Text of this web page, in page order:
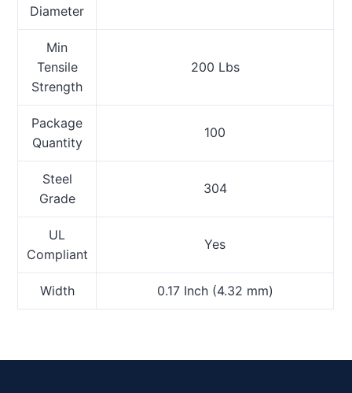
Diameter
Min
Tensile
Strength
200 Lbs
Package
Quantity
100
Steel
Grade
304
UL
Compliant
Yes
Width 0.17 Inch (4.32 mm)